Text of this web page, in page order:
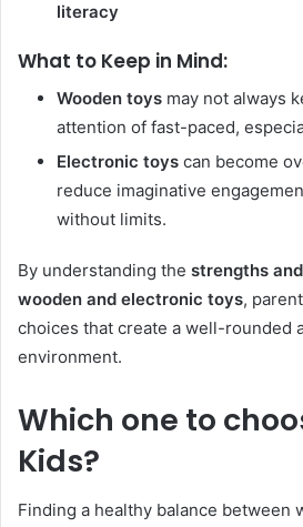
literacy
What to Keep in Mind:
Wooden toys may not always
attention of fast-paced,
Electronic toys can become
reduce imaginative
without limits.
By understanding the strengths
wooden and electronic toys,
choices that create a well-rounded
environment.
Which one to
Kids?
Finding a healthy balance between